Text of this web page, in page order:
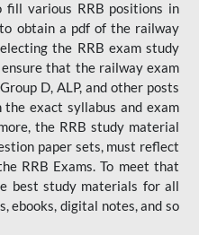
various RRB positions in
obtain a pdf of the railway
the RRB exam study
that the railway exam
D, ALP, and other posts
exact syllabus and exam
the RRB study material
paper sets, must reflect
RRB Exams. To meet that
best study materials for all
ebooks, digital notes, and so